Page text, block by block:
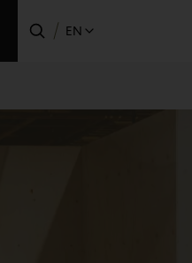
EN